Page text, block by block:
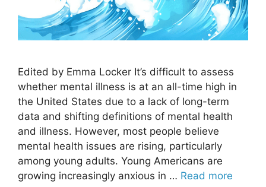
Edited by Emma Locker It’s difficult to assess
whether mental illness is at an all-time high in
the United States due to a lack of long-term
data and shifting definitions of mental health
and illness. However, most people believe
mental health issues are rising, particularly
among young adults. Young Americans are
growing increasingly anxious in … Read more